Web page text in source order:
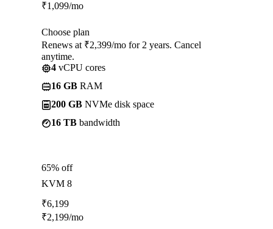
₹1,099/mo
Choose plan
Renews at ₹2,399/mo for 2 years. Cancel
anytime.
4 vCPU cores
16 GB RAM
200 GB NVMe disk space
16 TB bandwidth
65% off
KVM 8
₹6,199
₹2,199/mo